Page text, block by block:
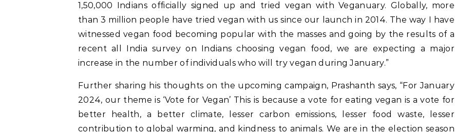
1,50,000 Indians officially signed up and tried vegan with Veganuary. Globally, more
than 3 million people have tried vegan with us since our launch in 2014. The way I have
witnessed vegan food becoming popular with the masses and going by the results of a
recent all India survey on Indians choosing vegan food, we are expecting a major
increase in the number of individuals who will try vegan during January.”
Further sharing his thoughts on the upcoming campaign, Prashanth says, “For January
2024, our theme is ‘Vote for Vegan’ This is because a vote for eating vegan is a vote for
better health, a better climate, lesser carbon emissions, lesser food waste, lesser
contribution to global warming, and kindness to animals. We are in the election season